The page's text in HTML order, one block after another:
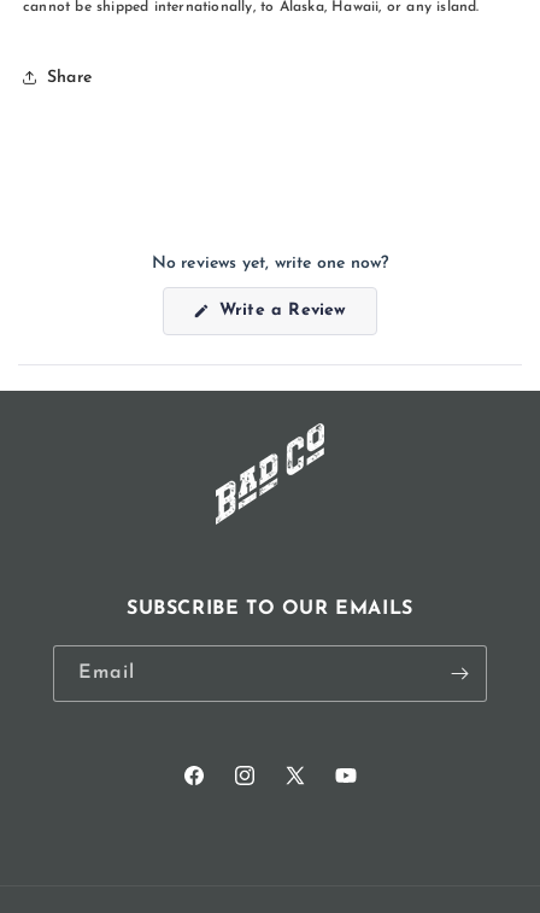
cannot be shipped internationally, to Alaska, Hawaii, or any island.
Share
No reviews yet, write one now?
Write a Review(Opens
new
SUBSCRIBE TO OUR EMAILS
Email
FacebookInstagram
X
YouTube